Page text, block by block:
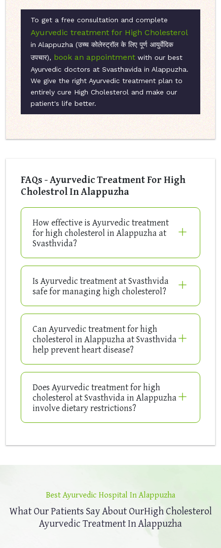
To get a free consultation and complete
Ayurvedic treatment for High Cholesterol
in Alappuzha (उच्च कोलेस्ट्रॉल के लिए पूर्ण आयुर्वेदिक
उपचार), book an appointment with our best
Ayurvedic doctors at Svasthavida in Alappuzha.
We give the right Ayurvedic treatment plan to
entirely cure High Cholesterol and make our
patient's life better.
FAQs - Ayurvedic Treatment For High
Cholestrol In Alappuzha
How effective is Ayurvedic treatment
for high cholesterol in Alappuzha at
Svasthvida?
Is Ayurvedic treatment at Svasthvida
safe for managing high cholesterol?
Can Ayurvedic treatment for high
cholesterol in Alappuzha at Svasthvida
help prevent heart disease?
Does Ayurvedic treatment for high
cholesterol at Svasthvida in Alappuzha
involve dietary restrictions?
Best Ayurvedic Hospital In Alappuzha
What Our Patients Say About OurHigh Cholesterol
Ayurvedic Treatment In Alappuzha